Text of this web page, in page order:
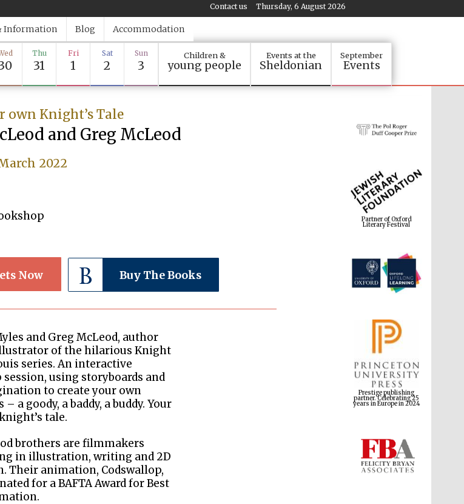
Thursday, 6 August 2026
Contact us
Information Blog Accommodation
Thu
31
Fri
1
Sat
2
Sun
3
Children &
young people
Events at the
Sheldonian
September
Events
own Knight’s Tale
and Greg McLeod
2022
Now Buy The Books
and Greg McLeod, author
of the hilarious Knight
series. An interactive
using storyboards and
to create your own
– a goody, a baddy, a buddy. Your
tale.
brothers are filmmakers
in illustration, writing and 2D
Their animation, Codswallop,
for a BAFTA Award for Best
Partner of Oxford
Literary Festival
Prestige publishing
partner. Celebrating 25
years in Europe in 2024